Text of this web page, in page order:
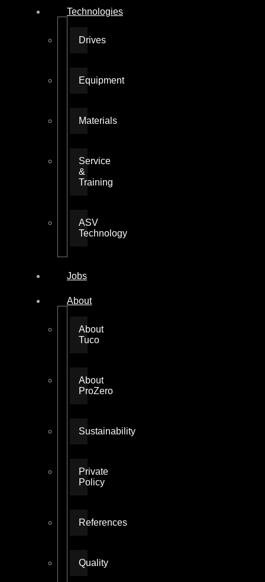
Technologies
Drives
Equipment
Materials
Service
&
Training
ASV
Technology
Jobs
About
About
Tuco
About
ProZero
Sustainability
Private
Policy
References
Quality